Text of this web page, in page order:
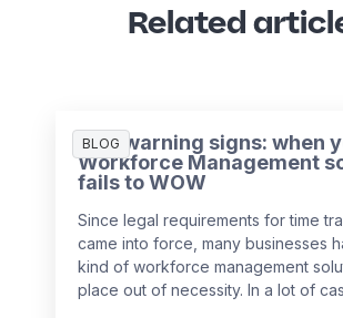
Related
BLOG
Five warning signs: when
Workforce Management
fails to WOW
Since legal requirements for time
came into force, many businesses
kind of workforce management
place out of necessity. In a lot of